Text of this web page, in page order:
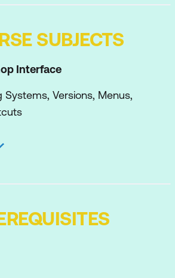
SUBJECTS
Interface
Systems, Versions, Menus,
Preferences
Interface